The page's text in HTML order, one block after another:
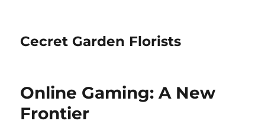
Cecret Garden Florists
Online Gaming: A New
Frontier